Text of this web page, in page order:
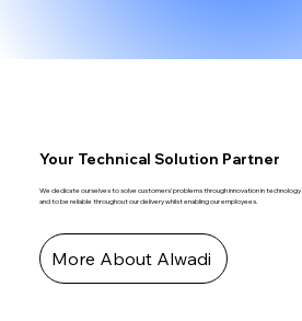
We dedicate ourselves to solve customers’ problems through innovation in technology
and to be reliable throughout our delivery whilst enabling our employees.
Your Technical Solution Partner
More About Alwadi